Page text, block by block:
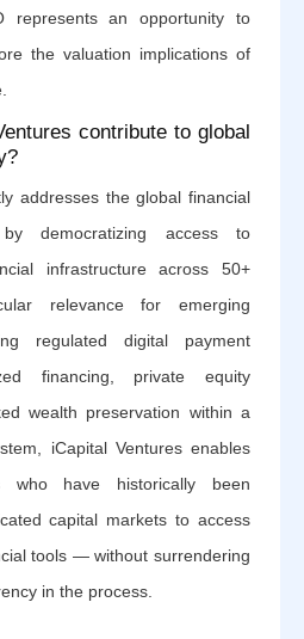
represents an opportunity to
the valuation implications of
contribute to global
addresses the global financial
democratizing access to
infrastructure across 50+
relevance for emerging
regulated digital payment
financing, private equity
wealth preservation within a
iCapital Ventures enables
who have historically been
capital markets to access
tools — without surrendering
in the process.